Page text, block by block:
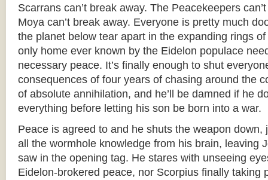
Scarrans can’t break away. The Peacekeepers
Moya can’t break away. Everyone is pretty much
the planet below tear apart in the expanding rings
only home ever known by the Eidelon populace
necessary peace. It’s finally enough to shut
consequences of four years of chasing around the
of absolute annihilation, and he’ll be damned if he
everything before letting his son be born into a war.
Peace is agreed to and he shuts the weapon down,
all the wormhole knowledge from his brain, leaving
saw in the opening tag. He stares with unseeing
Eidelon-brokered peace, nor Scorpius finally taking